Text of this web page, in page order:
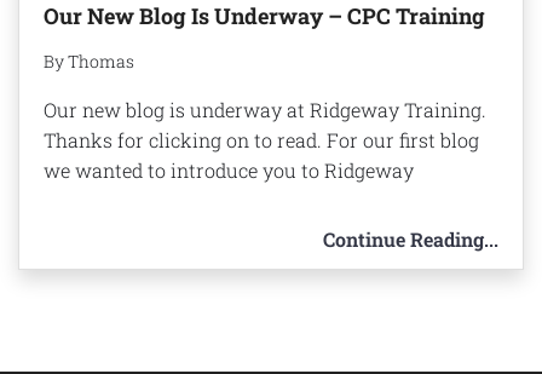
Our New Blog Is Underway – CPC Training
By Thomas
Our new blog is underway at Ridgeway Training.
Thanks for clicking on to read. For our first blog
we wanted to introduce you to Ridgeway
Continue Reading...